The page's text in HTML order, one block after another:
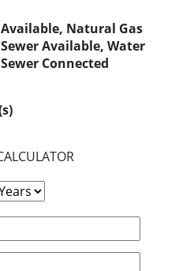
Natural Gas
Available, Water
Connected